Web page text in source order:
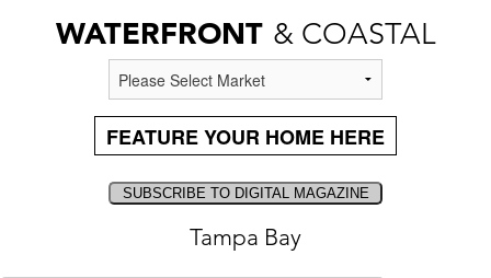
WATERFRONT & COASTAL
FEATURE YOUR HOME HERE
Tampa Bay